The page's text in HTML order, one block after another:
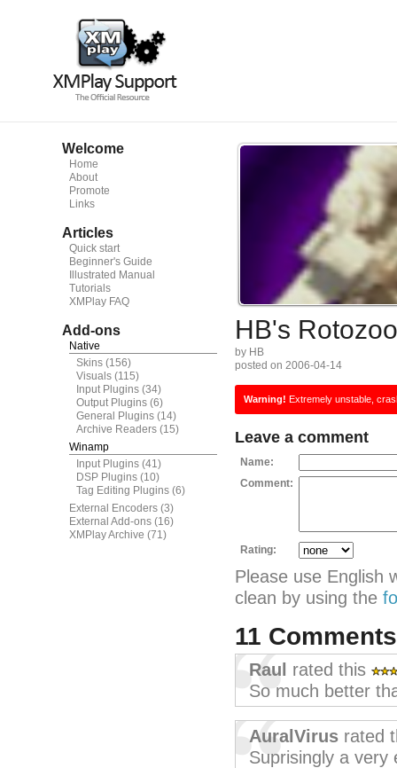
Welcome
Home
About
Promote
Links
Articles
Quick start
Beginner's Guide
Illustrated Manual
Tutorials
XMPlay FAQ
Add-ons
Native
Skins (156)
Visuals (115)
Input Plugins (34)
Output Plugins (6)
General Plugins (14)
Archive Readers (15)
Winamp
Input Plugins (41)
DSP Plugins (10)
Tag Editing Plugins (6)
External Encoders (3)
External Add-ons (16)
XMPlay Archive (71)
HB's
by HB
posted on 2006-04-14
Warning! Extremely unstable,
Leave a comment
Name:
Comment:
Rating:
Please use English
clean by using the
11
Raul
rated this
So much better
AuralVirus rated
Suprisingly a very